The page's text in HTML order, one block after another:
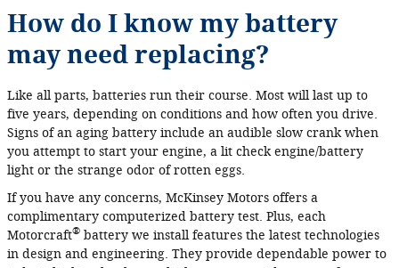
How do I know my battery
may need replacing?
Like all parts, batteries run their course. Most will last up to
five years, depending on conditions and how often you drive.
Signs of an aging battery include an audible slow crank when
you attempt to start your engine, a lit check engine/battery
light or the strange odor of rotten eggs.
If you have any concerns, McKinsey Motors offers a
complimentary computerized battery test. Plus, each
Motorcraft® battery we install features the latest technologies
in design and engineering. They provide dependable power to